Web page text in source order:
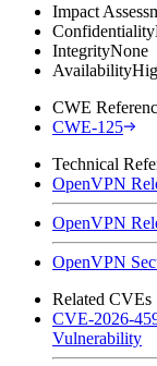
Impact
Confidentiality
IntegrityNone
Availability
CWE
CWE-125
Technical
OpenVPN
OpenVPN
OpenVPN
Related CVEs
CVE-2026-
Vulnerability